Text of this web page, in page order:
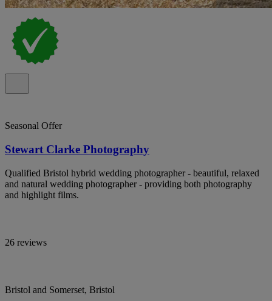
Seasonal Offer
Stewart Clarke Photography
Qualified Bristol hybrid wedding photographer - beautiful, relaxed
and natural wedding photographer - providing both photography
and highlight films.
26 reviews
Bristol and Somerset, Bristol